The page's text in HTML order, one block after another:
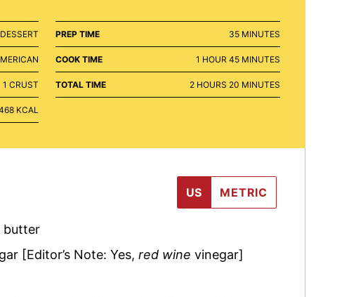
DESSERT
1 CRUST
KCAL
PREP TIME 35MINUTES
MINUTES
COOK TIME 1 HOUR
HOUR 45MINUTES
MINUTES
TOTAL TIME 2HOURS
HOURS 20 MINUTES
MINUTES
US METRIC
butter
[Editor’s Note: Yes, red wine vinegar]